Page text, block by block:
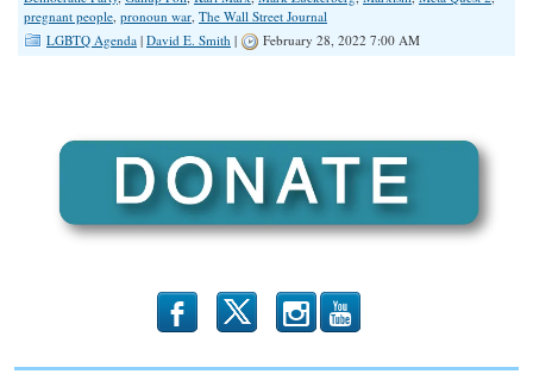
pregnant people, pronoun war, The Wall Street Journal
LGBTQ Agenda | David E. Smith | February 28, 2022 7:00 AM
b x r